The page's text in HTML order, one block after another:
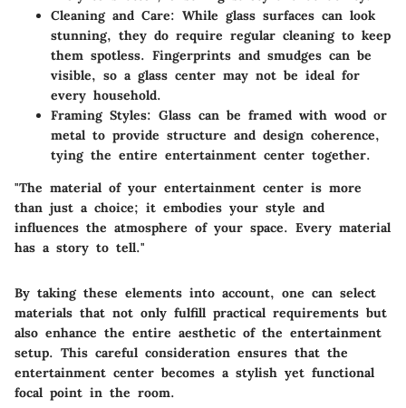
Cleaning and Care: While glass surfaces can look
stunning, they do require regular cleaning to keep
them spotless. Fingerprints and smudges can be
visible, so a glass center may not be ideal for
every household.
Framing Styles: Glass can be framed with wood or
metal to provide structure and design coherence,
tying the entire entertainment center together.
"The material of your entertainment center is more
than just a choice; it embodies your style and
influences the atmosphere of your space. Every material
has a story to tell."
By taking these elements into account, one can select
materials that not only fulfill practical requirements but
also enhance the entire aesthetic of the entertainment
setup. This careful consideration ensures that the
entertainment center becomes a stylish yet functional
focal point in the room.